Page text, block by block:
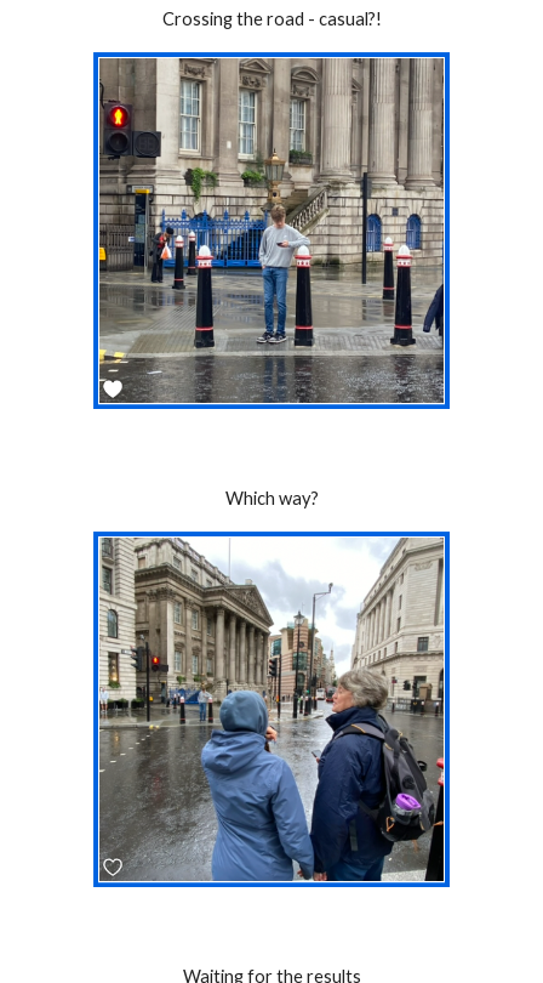
Crossing the road - casual?!
Which way?
Waiting for the results